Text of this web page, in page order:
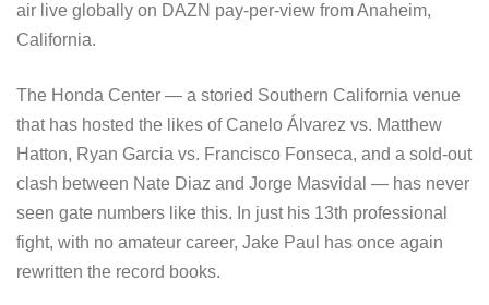
air live globally on DAZN pay-per-view from Anaheim,
California.
The Honda Center — a storied Southern California venue
that has hosted the likes of Canelo Álvarez vs. Matthew
Hatton, Ryan Garcia vs. Francisco Fonseca, and a sold-out
clash between Nate Diaz and Jorge Masvidal — has never
seen gate numbers like this. In just his 13th professional
fight, with no amateur career, Jake Paul has once again
rewritten the record books.